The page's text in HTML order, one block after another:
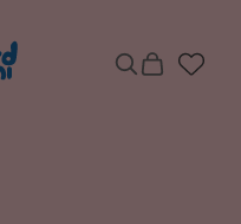
SearchCart